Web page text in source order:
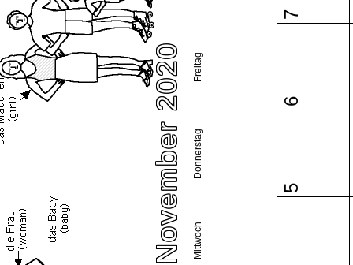
November 2020 Mittwoch
Donnerstag
Freitag
5
6
7